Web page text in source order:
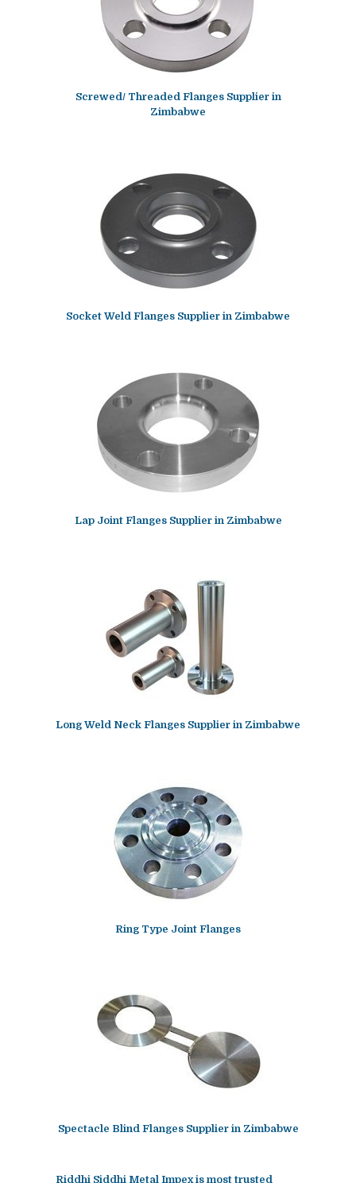
Screwed/ Threaded Flanges Supplier in
Zimbabwe
Socket Weld Flanges Supplier in Zimbabwe
Lap Joint Flanges Supplier in Zimbabwe
Long Weld Neck Flanges Supplier in Zimbabwe
Ring Type Joint Flanges
Spectacle Blind Flanges Supplier in Zimbabwe
Riddhi Siddhi Metal Impex is most trusted